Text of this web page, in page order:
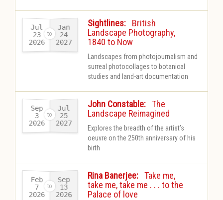
Sightlines:
British
Landscape Photography,
1840 to Now
Jul
23
2026-
Jan
24
2027
Landscapes from photojournalism and
surreal photocollages to botanical
studies and land-art documentation
John Constable: -The
Landscape Reimagined
Sep
3
2026-
Jul
25
2027
Explores the breadth of the artist’s
oeuvre on the 250th anniversary of his
birth
Rina Banerjee: -Take me,
take me, take me . . . to the
Palace of love
Feb
7
2026-
Sep
13
2026